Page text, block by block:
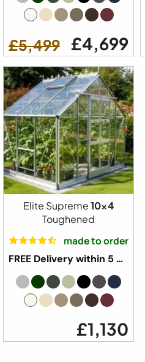
£5,499 £4,699
Elite Supreme10x4
Toughened
made to order
FREE Delivery within 5 weeks ⛟
£1,130